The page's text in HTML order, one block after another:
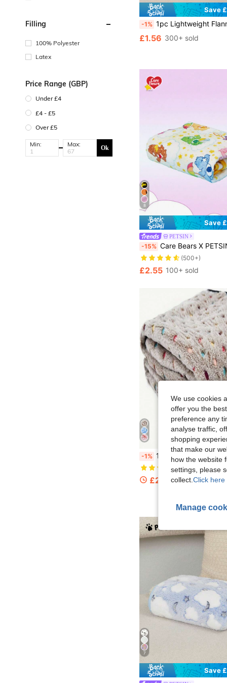
Filling
100% Polyester
Latex
Price Range (GBP)
Under £4
£4 - £5
Over £5
Min: Max: Ok
Save
-1% 1pc Lightweight Flannel Blanket With Star Print, All Season Pet Throw
£1.56 300+ sold
8
Save
PETSIN
-15% Care Bears X PETSIN 1pc Pet Cat Dog Universal Bear Cute Pattern Printed Plush Blanket, Soft Warm Reversible Design, Suitable For All Seasons, Washable And Durable, Great For Couch
(500+)
£2.55 100+ sold
-1% 1pc Blue Polka Dot Warm Coral Fleece Blanket For Small/Medium/Large Dogs,
(1000+)
£2.45 100+ sold
7
Save
We use cookies
offer you the
preference any
analyse traffic,
shopping
that make our
how the website
settings, please
collect. Click here
Manage